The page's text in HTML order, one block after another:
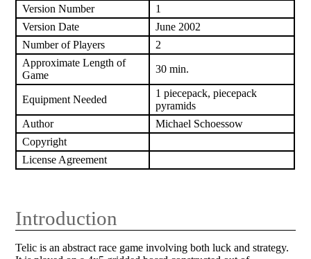
Version Number
1
Version Date
June 2002
Number of Players
2
Approximate Length of
Game
30 min.
Equipment Needed
1 piecepack, piecepack
pyramids
Author
Michael Schoessow
Copyright
License Agreement
Introduction
Telic is an abstract race game involving both luck and strategy.